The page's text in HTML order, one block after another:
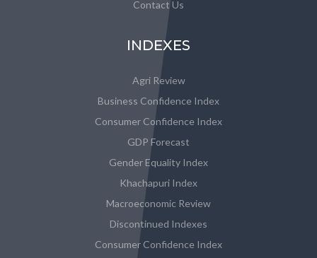
Contact Us
INDEXES
Agri Review
Business Confidence Index
Consumer Confidence Index
GDP Forecast
Gender Equality Index
Khachapuri Index
Macroeconomic Review
Discontinued Indexes
Consumer Confidence Index